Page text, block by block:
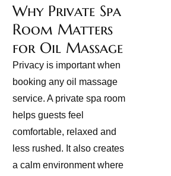
Why Private Spa
Room Matters
for Oil Massage
Privacy is important when
booking any oil massage
service. A private spa room
helps guests feel
comfortable, relaxed and
less rushed. It also creates
a calm environment where